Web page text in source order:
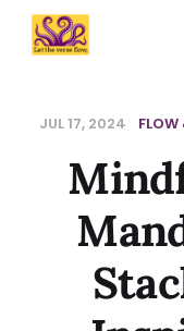
JUL 17, 2024